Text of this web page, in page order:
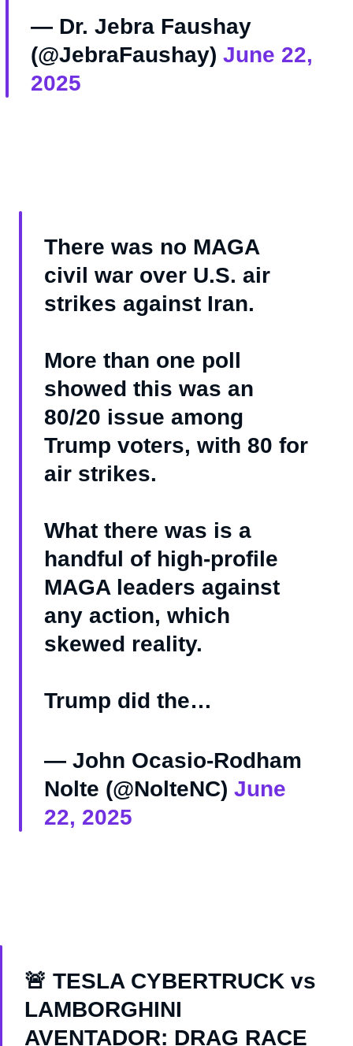
— Dr. Jebra Faushay
(@JebraFaushay) June 22,
2025
There was no MAGA
civil war over U.S. air
strikes against Iran.
More than one poll
showed this was an
80/20 issue among
Trump voters, with 80 for
air strikes.
What there was is a
handful of high-profile
MAGA leaders against
any action, which
skewed reality.
Trump did the…
— John Ocasio-Rodham
Nolte (@NolteNC) June
22, 2025
🚨 TESLA CYBERTRUCK vs
LAMBORGHINI
AVENTADOR: DRAG RACE